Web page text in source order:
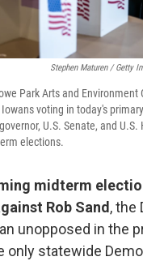
Stephen Maturen / Getty
Park Arts and Environment
voting in today's
U.S. Senate, and U.S.
elections.
midterm
Rob Sand, the
unopposed in the
only statewide